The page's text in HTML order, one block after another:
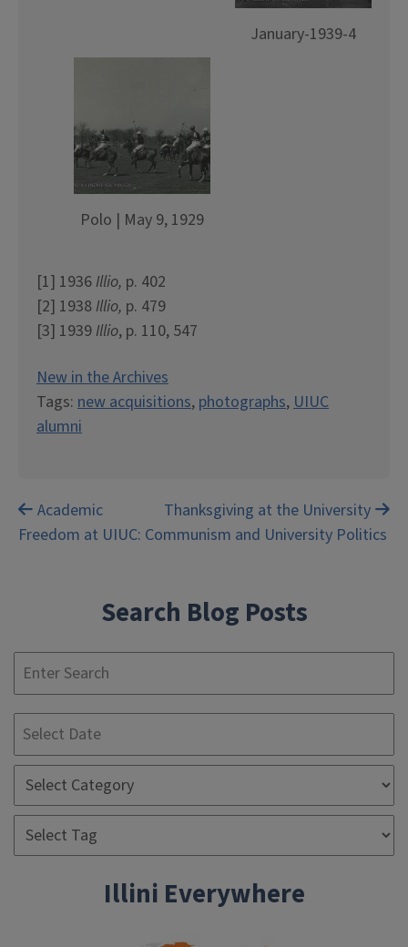
January-1939-4
Polo | May 9, 1929
[1] 1936 Illio, p. 402
[2] 1938 Illio, p. 479
[3] 1939 Illio, p. 110, 547
New in the Archives
Tags: new acquisitions, photographs,UIUC
alumni
Post
Thanksgiving at the University
Academic
Freedom at UIUC: Communism and University Politics
Search Blog Posts
Illini Everywhere